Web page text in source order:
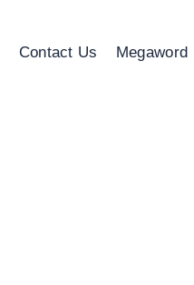
Contact Us Megaword